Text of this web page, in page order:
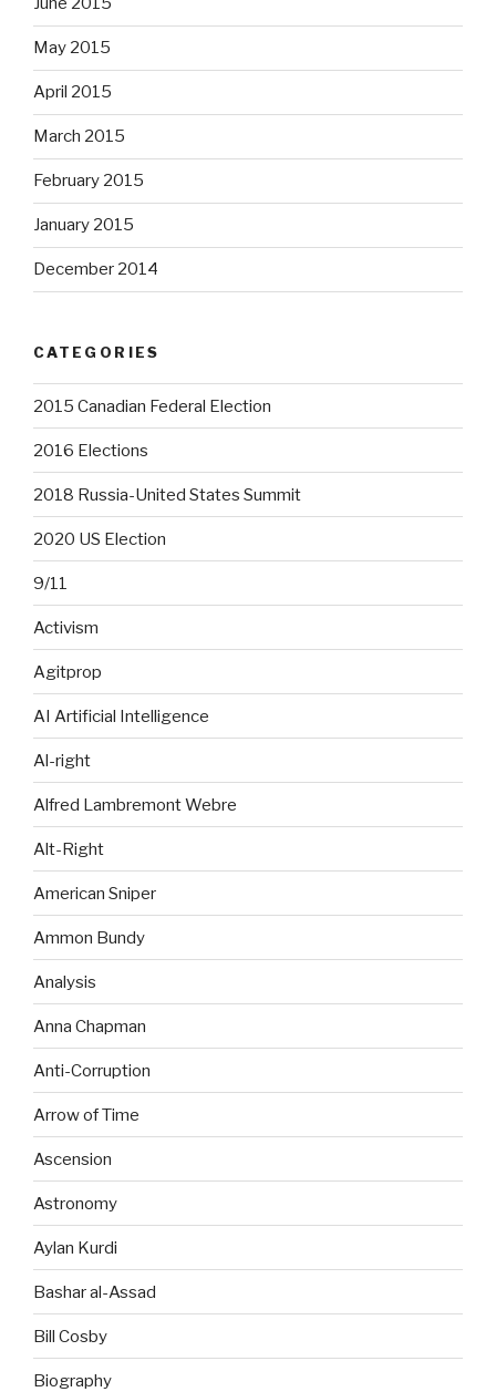
May 2015
April 2015
March 2015
February 2015
January 2015
December 2014
CATEGORIES
2015 Canadian Federal Election
2016 Elections
2018 Russia-United States Summit
2020 US Election
9/11
Activism
Agitprop
AI Artificial Intelligence
Al-right
Alfred Lambremont Webre
Alt-Right
American Sniper
Ammon Bundy
Analysis
Anna Chapman
Anti-Corruption
Arrow of Time
Ascension
Astronomy
Aylan Kurdi
Bashar al-Assad
Bill Cosby
Biography